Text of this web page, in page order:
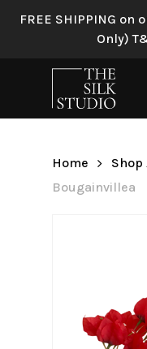
FREE SHIPPING
Only)
Home Shop
Bougainvillea
Be
Your